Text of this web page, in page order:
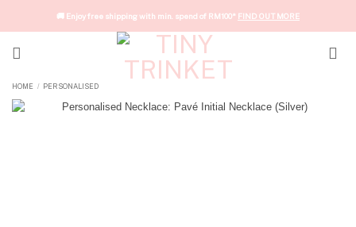
🚚 Enjoy free shipping with min. spend of RM100* FIND OUT MORE
HOME / PERSONALISED